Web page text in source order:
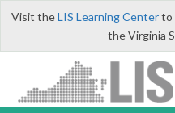
Visit theLIS Learning Centerto
the Virginia